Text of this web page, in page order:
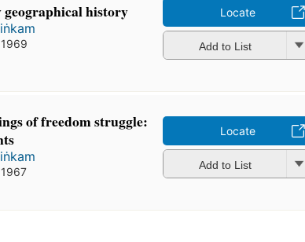
geographical history Locate
Add to List
of freedom struggle:
Locate
Add to List